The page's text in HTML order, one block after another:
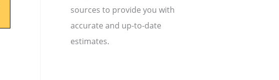
sources to provide you with
accurate and up-to-date
estimates.